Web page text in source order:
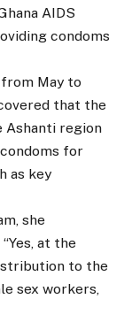
AIDS
condoms
May to
that the
Ashanti region
for
as key
she
at the
to the
sex workers,